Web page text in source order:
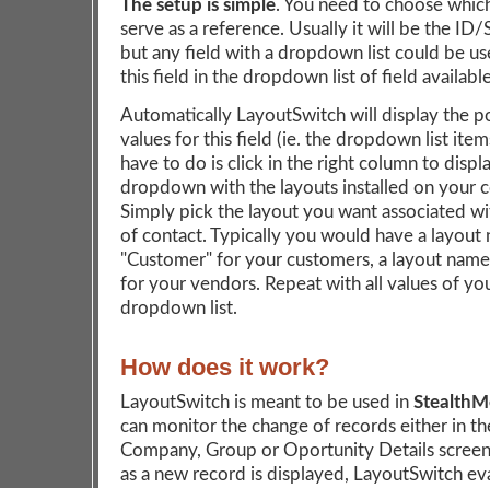
The setup is simple. You need to choose
serve as a reference. Usually it will be the ID/
but any field with a dropdown list could be
this field in the dropdown list of field
Automatically LayoutSwitch will display the
values for this field (ie. the dropdown list
have to do is click in the right column to
dropdown with the layouts installed on your
Simply pick the layout you want associated
of contact. Typically you would have a layout
"Customer" for your customers, a layout
for your vendors. Repeat with all values of
dropdown list.
How does it work?
LayoutSwitch is meant to be used in
can monitor the change of records either in
Company, Group or Oportunity Details
as a new record is displayed, LayoutSwitch